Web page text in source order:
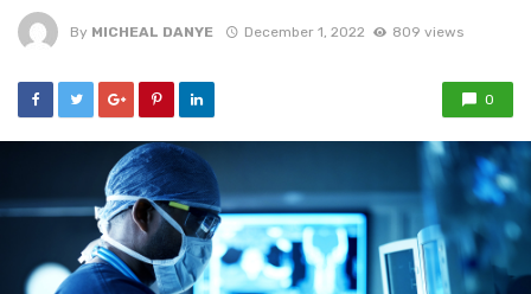
By MICHEAL DANYE December 1, 2022 809 views
0